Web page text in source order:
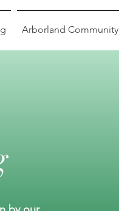
Arborland Community